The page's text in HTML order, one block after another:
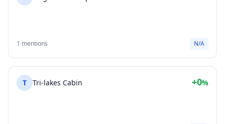
1 mentions N/A
T Tri-lakes Cabin +0%